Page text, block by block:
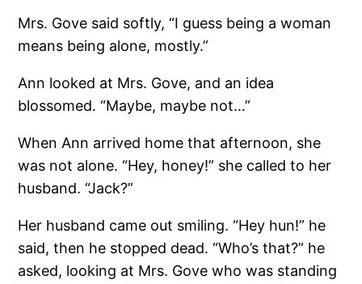
Mrs. Gove said softly, “I guess being a woman
means being alone, mostly.”
Ann looked at Mrs. Gove, and an idea
blossomed. “Maybe, maybe not…”
When Ann arrived home that afternoon, she
was not alone. “Hey, honey!” she called to her
husband. “Jack?”
Her husband came out smiling. “Hey hun!” he
said, then he stopped dead. “Who’s that?” he
asked, looking at Mrs. Gove who was standing